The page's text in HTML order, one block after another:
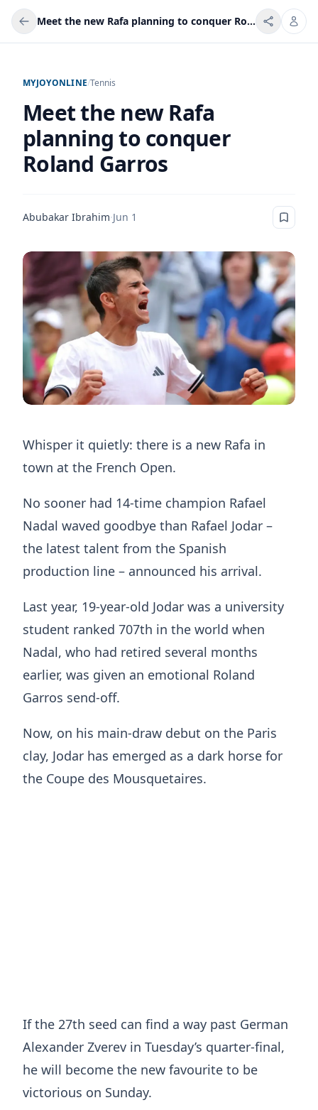
Meet the new Rafa planning to conquer Roland Garros
MYJOYONLINE/Tennis
Meet the new Rafa
planning to conquer
Roland Garros
Abubakar Ibrahim·Jun 1
Whisper it quietly: there is a new Rafa in
town at the French Open.
No sooner had 14-time champion Rafael
Nadal waved goodbye than Rafael Jodar –
the latest talent from the Spanish
production line – announced his arrival.
Last year, 19-year-old Jodar was a university
student ranked 707th in the world when
Nadal, who had retired several months
earlier, was given an emotional Roland
Garros send-off.
Now, on his main-draw debut on the Paris
clay, Jodar has emerged as a dark horse for
the Coupe des Mousquetaires.
If the 27th seed can find a way past German
Alexander Zverev in Tuesday’s quarter-final,
he will become the new favourite to be
victorious on Sunday.